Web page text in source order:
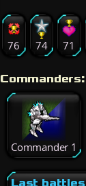
76 74 71
Commanders:
Commander 1
Last battles